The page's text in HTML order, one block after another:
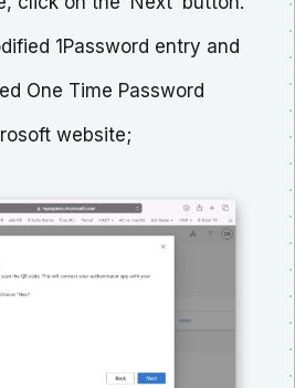
1Password entry and
One Time Password
website;